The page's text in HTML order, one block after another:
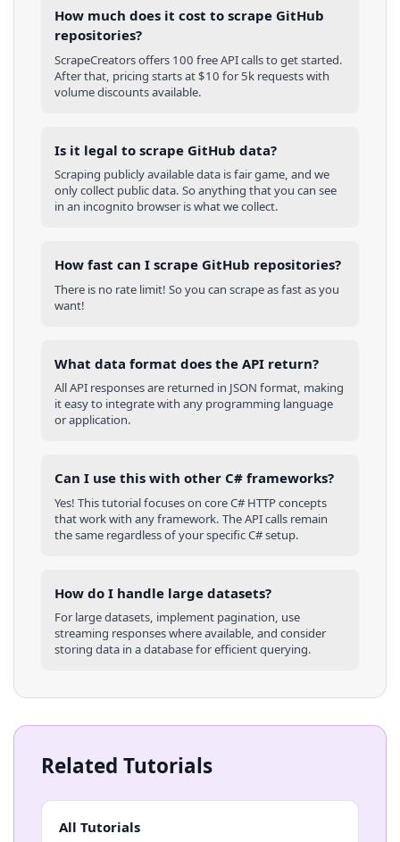
How much does it cost to scrape GitHub
repositories?
ScrapeCreators offers 100 free API calls to get started.
After that, pricing starts at $10 for 5k requests with
volume discounts available.
Is it legal to scrape GitHub data?
Scraping publicly available data is fair game, and we
only collect public data. So anything that you can see
in an incognito browser is what we collect.
How fast can I scrape GitHub repositories?
There is no rate limit! So you can scrape as fast as you
want!
What data format does the API return?
All API responses are returned in JSON format, making
it easy to integrate with any programming language
or application.
Can I use this with other C# frameworks?
Yes! This tutorial focuses on coreC# HTTP concepts
that work with any framework. The API calls remain
the same regardless of your specificC#setup.
How do I handle large datasets?
For large datasets, implement pagination, use
streaming responses where available, and consider
storing data in a database for efficient querying.
Related Tutorials
All Tutorials